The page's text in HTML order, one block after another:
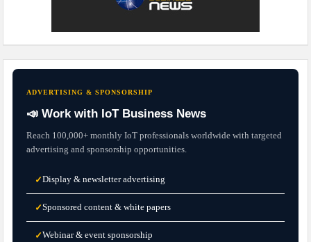
ADVERTISING & SPONSORSHIP
📣 Work with IoT Business News
Reach 100,000+ monthly IoT professionals worldwide with targeted
advertising and sponsorship opportunities.
✓Display & newsletter advertising
✓Sponsored content & white papers
✓Webinar & event sponsorship